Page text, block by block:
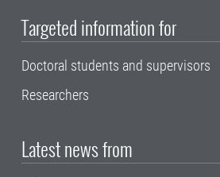
Targeted information for
Doctoral students and supervisors
Researchers
Latest news from